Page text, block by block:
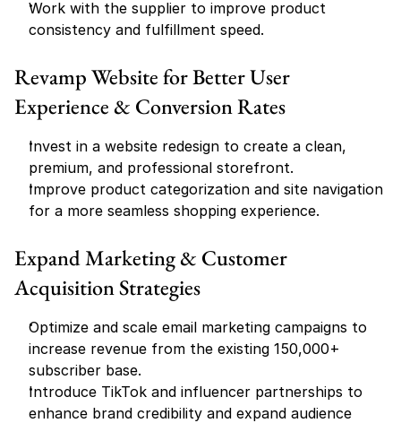
Work with the supplier to improve product
consistency and fulfillment speed.
Revamp Website for Better User
Experience & Conversion Rates
Invest in a website redesign to create a clean,
premium, and professional storefront.
Improve product categorization and site navigation
for a more seamless shopping experience.
Expand Marketing & Customer
Acquisition Strategies
Optimize and scale email marketing campaigns to
increase revenue from the existing 150,000+
subscriber base.
Introduce TikTok and influencer partnerships to
enhance brand credibility and expand audience